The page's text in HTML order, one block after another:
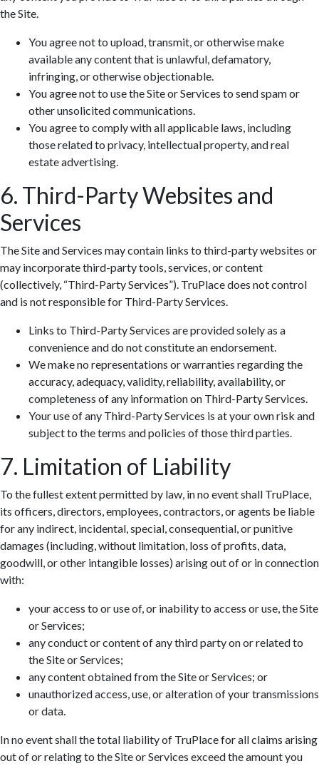
Zoom: 100%
the Site.
You agree not to upload, transmit, or otherwise make
available any content that is unlawful, defamatory,
infringing, or otherwise objectionable.
You agree not to use the Site or Services to send spam or
other unsolicited communications.
You agree to comply with all applicable laws, including
those related to privacy, intellectual property, and real
estate advertising.
6. Third-Party Websites and
Services
The Site and Services may contain links to third-party websites or
may incorporate third-party tools, services, or content
(collectively, “Third-Party Services”). TruPlace does not control
and is not responsible for Third-Party Services.
Links to Third-Party Services are provided solely as a
convenience and do not constitute an endorsement.
We make no representations or warranties regarding the
accuracy, adequacy, validity, reliability, availability, or
completeness of any information on Third-Party Services.
Your use of any Third-Party Services is at your own risk and
subject to the terms and policies of those third parties.
7. Limitation of Liability
To the fullest extent permitted by law, in no event shall TruPlace,
its officers, directors, employees, contractors, or agents be liable
for any indirect, incidental, special, consequential, or punitive
damages (including, without limitation, loss of profits, data,
goodwill, or other intangible losses) arising out of or in connection
with:
your access to or use of, or inability to access or use, the Site
or Services;
any conduct or content of any third party on or related to
the Site or Services;
any content obtained from the Site or Services; or
unauthorized access, use, or alteration of your transmissions
or data.
In no event shall the total liability of TruPlace for all claims arising
out of or relating to the Site or Services exceed the amount you